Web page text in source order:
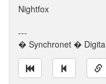
Nightfox
---
� Synchronet �